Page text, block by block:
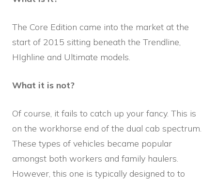
The Core Edition came into the market at the
start of 2015 sitting beneath the Trendline,
HIghline and Ultimate models.
What it is not?
Of course, it fails to catch up your fancy. This is
on the workhorse end of the dual cab spectrum.
These types of vehicles became popular
amongst both workers and family haulers.
However, this one is typically designed to to